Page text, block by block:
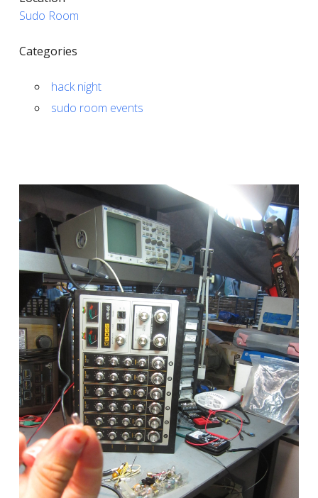
Sudo Room
Categories
hack night
sudo room events